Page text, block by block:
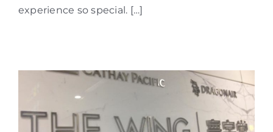
experience so special. […]